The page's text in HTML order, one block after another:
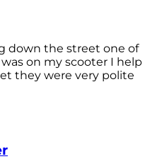
down the street one of
on my scooter I help
they were very polite